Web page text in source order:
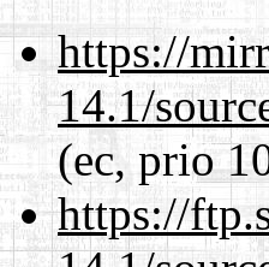
https://
14.1/
(ec, prio
https://